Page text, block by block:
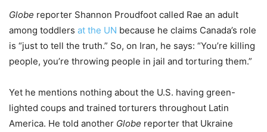
Globe reporter Shannon Proudfoot called Rae an adult
among toddlers at the UN because he claims Canada’s role
is “just to tell the truth.” So, on Iran, he says: “You’re killing
people, you’re throwing people in jail and torturing them.”
Yet he mentions nothing about the U.S. having green-
lighted coups and trained torturers throughout Latin
America. He told another Globe reporter that Ukraine